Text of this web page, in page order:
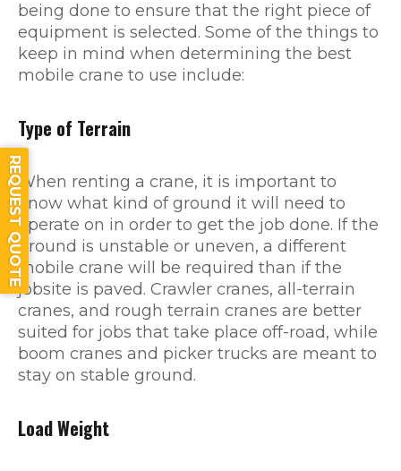
being done to ensure that the right piece of
equipment is selected. Some of the things to
keep in mind when determining the best
mobile crane to use include:
Type of Terrain
When renting a crane, it is important to
know what kind of ground it will need to
operate on in order to get the job done. If the
ground is unstable or uneven, a different
mobile crane will be required than if the
jobsite is paved. Crawler cranes, all-terrain
cranes, and rough terrain cranes are better
suited for jobs that take place off-road, while
boom cranes and picker trucks are meant to
stay on stable ground.
Load Weight
REQUEST QUOTE